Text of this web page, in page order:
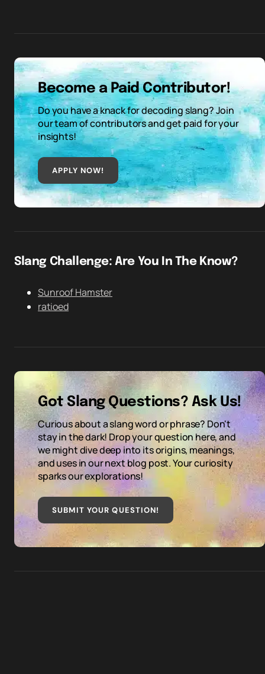
Become a Paid Contributor!
Do you have a knack for decoding slang? Join
our team of contributors and get paid for your
insights!
APPLY NOW!
Slang Challenge: Are You In The Know?
Sunroof Hamster
ratioed
Got Slang Questions? Ask Us!
Curious about a slang word or phrase? Don't
stay in the dark! Drop your question here, and
we might dive deep into its origins, meanings,
and uses in our next blog post. Your curiosity
sparks our explorations!
SUBMIT YOUR QUESTION!